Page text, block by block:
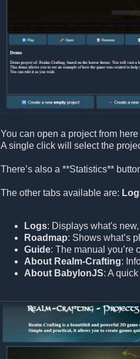
You can open a project from
A single click will select the
There’s also a **Statistics**
The other tabs available are:
Logs: Displays what's
Roadmap: Shows what’s
Guide: The manual you’re
About Realm-Crafting:
About BabylonJS: A